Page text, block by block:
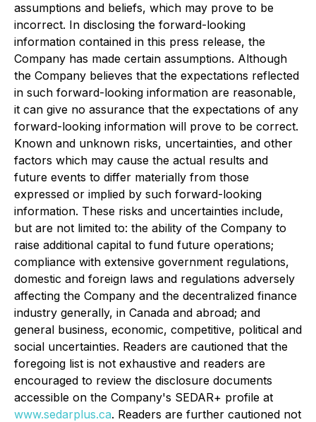
assumptions and beliefs, which may prove to be
incorrect. In disclosing the forward-looking
information contained in this press release, the
Company has made certain assumptions. Although
the Company believes that the expectations reflected
in such forward-looking information are reasonable,
it can give no assurance that the expectations of any
forward-looking information will prove to be correct.
Known and unknown risks, uncertainties, and other
factors which may cause the actual results and
future events to differ materially from those
expressed or implied by such forward-looking
information. These risks and uncertainties include,
but are not limited to: the ability of the Company to
raise additional capital to fund future operations;
compliance with extensive government regulations,
domestic and foreign laws and regulations adversely
affecting the Company and the decentralized finance
industry generally, in Canada and abroad; and
general business, economic, competitive, political and
social uncertainties. Readers are cautioned that the
foregoing list is not exhaustive and readers are
encouraged to review the disclosure documents
accessible on the Company's SEDAR+ profile at
www.sedarplus.ca. Readers are further cautioned not